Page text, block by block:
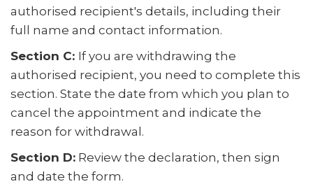
authorised recipient's details, including their
full name and contact information.
Section C: If you are withdrawing the
authorised recipient, you need to complete this
section. State the date from which you plan to
cancel the appointment and indicate the
reason for withdrawal.
Section D: Review the declaration, then sign
and date the form.